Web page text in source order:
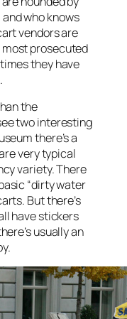
who knows
vendors are
prosecuted
they have
the
two interesting
there’s a
very typical
variety. There
“dirty water
But there’s
have stickers
usually an